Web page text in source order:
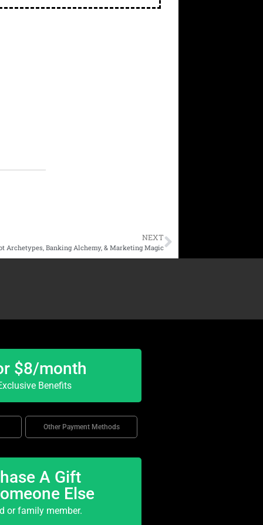
NEXT
Archetypes, Banking Alchemy, & Marketing Magic
$8/month
Benefits
Other Payment Methods
A Gift
Else
or family member.